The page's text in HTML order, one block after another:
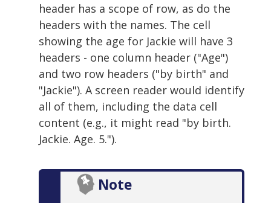
header has a scope of row, as do the
headers with the names. The cell
showing the age for Jackie will have 3
headers - one column header ("Age")
and two row headers ("by birth" and
"Jackie"). A screen reader would identify
all of them, including the data cell
content (e.g., it might read "by birth.
Jackie. Age. 5.").
Note